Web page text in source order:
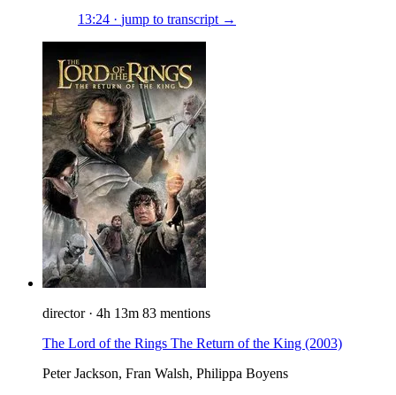
13:24 · jump to transcript →
director · 4h 13m 83 mentions
The Lord of the Rings The Return of the King (2003)
Peter Jackson, Fran Walsh, Philippa Boyens